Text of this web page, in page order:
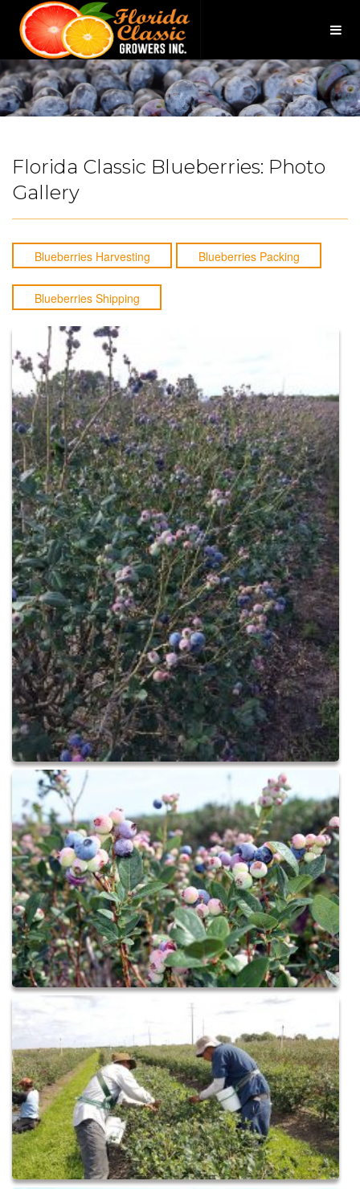
Florida Classic Blueberries: Photo
Gallery
Blueberries Harvesting Blueberries Packing
Blueberries Shipping